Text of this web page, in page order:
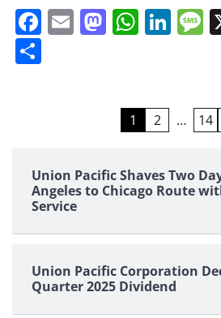
Facebook
Email
1 2 … 14
Union Pacific Shaves Two
Angeles to Chicago Route
Service
Union Pacific Corporation
Quarter 2025 Dividend